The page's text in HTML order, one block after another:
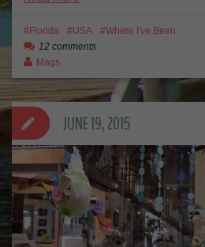
Florida USA
Where I've Been
12 comments
Mags
JUNE 19, 2015